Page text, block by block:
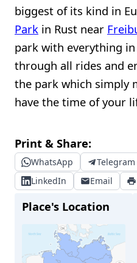
biggest of its kind in
Park in Rust near
park with everything
through all rides and
the park which simply
have the time of your
Print & Share:
WhatsApp Telegram
LinkedIn
Email
Place's Location